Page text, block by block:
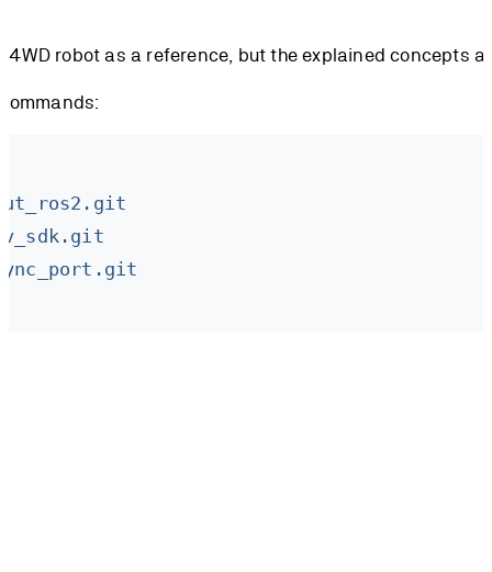
4WD robot as a reference, but the explained concepts